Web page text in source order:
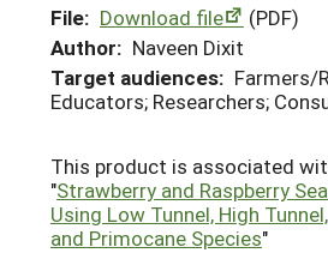
File: Download file
(PDF)
Author: Naveen Dixit
Target audiences: Farmers/
Educators; Researchers;
This product is associated
"Strawberry and Raspberry
Using Low Tunnel, High
and Primocane Species"